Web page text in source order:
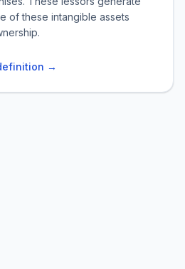
of these intangible assets
→